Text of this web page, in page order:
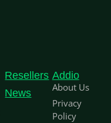
Resellers
News
Addio
About Us
Privacy
Policy